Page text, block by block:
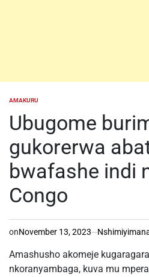
POSTED
AMAKURU
Ubugome
gukorerwa
bwafashe indi
Congo
onNovember 13, 2023
Amashusho akomeje
nkoranyambaga, kuva mu